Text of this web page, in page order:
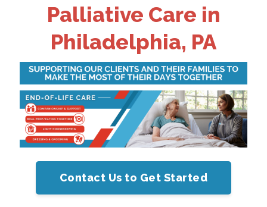
Palliative Care in
Philadelphia, PA
Contact Us to Get Started